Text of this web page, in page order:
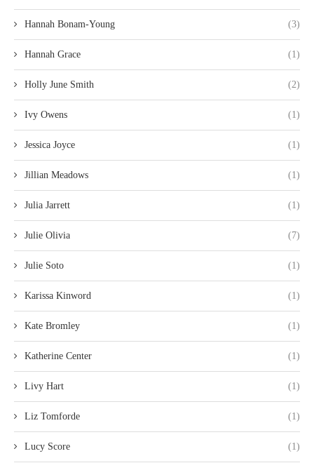
Hannah Bonam-Young (3)
Hannah Grace (1)
Holly June Smith (2)
Ivy Owens (1)
Jessica Joyce (1)
Jillian Meadows (1)
Julia Jarrett (1)
Julie Olivia (7)
Julie Soto (1)
Karissa Kinword (1)
Kate Bromley (1)
Katherine Center (1)
Livy Hart (1)
Liz Tomforde (1)
Lucy Score (1)